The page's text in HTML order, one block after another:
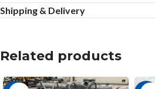
Shipping & Delivery
Related products